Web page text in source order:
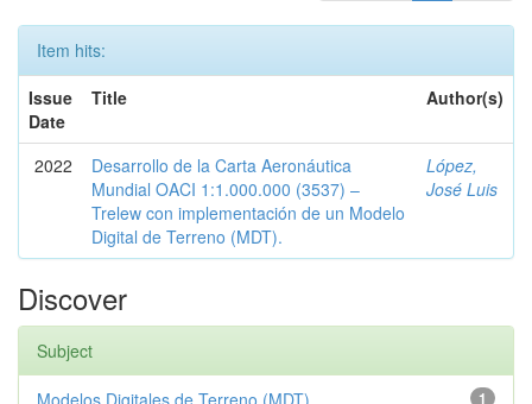
Item hits:
Issue
Date
Title Author(s)
2022
Desarrollo de la Carta Aeronáutica
Mundial OACI 1:1.000.000 (3537) –
Trelew con implementación de un Modelo
Digital de Terreno (MDT).
López,
José Luis
Discover
Subject
1
Modelos Digitales de Terreno (MDT)